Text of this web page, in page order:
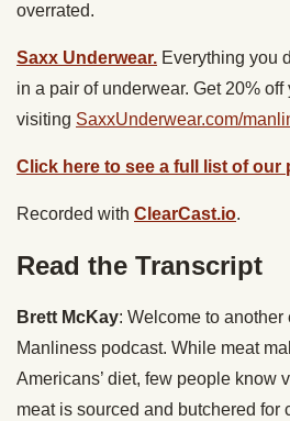
overrated.
Saxx Underwear. Everything you
in a pair of underwear. Get 20%
visiting SaxxUnderwear.com/
Click here to see a full list of
Recorded with ClearCast.io.
Read the Transcript
Brett McKay: Welcome to another
Manliness podcast. While meat
Americans’ diet, few people know
meat is sourced and butchered for